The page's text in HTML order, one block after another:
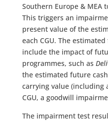
Southern Europe & MEA
This triggers an
present value of the
each CGU. The
include the impact of
programmes, such as
the estimated future
carrying value (including
CGU, a goodwill
The impairment test